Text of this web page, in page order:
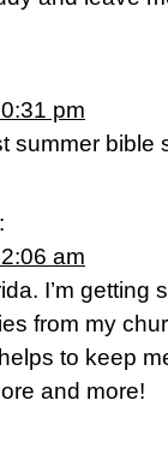
pm
summer bible
am
I’m getting
from my
to keep
and more!